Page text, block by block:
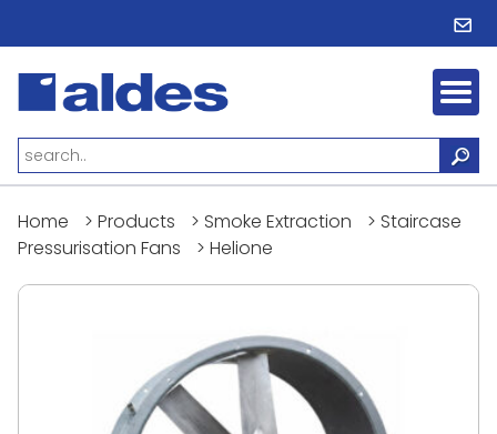
Home > Products > Smoke Extraction > Staircase
Pressurisation Fans
> Helione